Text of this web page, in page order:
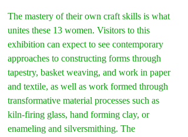
The mastery of their own craft skills is what
unites these 13 women. Visitors to this
exhibition can expect to see contemporary
approaches to constructing forms through
tapestry, basket weaving, and work in paper
and textile, as well as work formed through
transformative material processes such as
kiln-firing glass, hand forming clay, or
enameling and silversmithing. The